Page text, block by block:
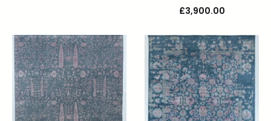
£3,900.00